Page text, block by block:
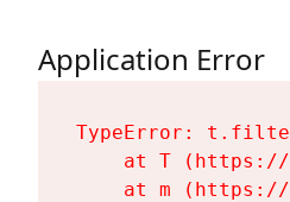
Application Error
TypeError:
at T
at m